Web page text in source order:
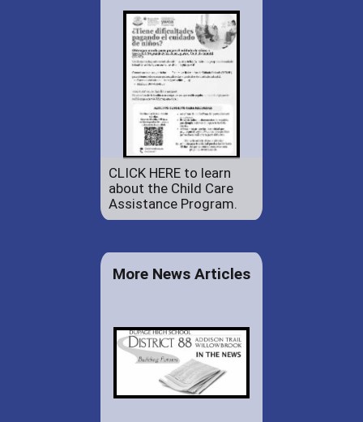
CLICK HERE to learn
about the Child Care
Assistance Program.
More News Articles